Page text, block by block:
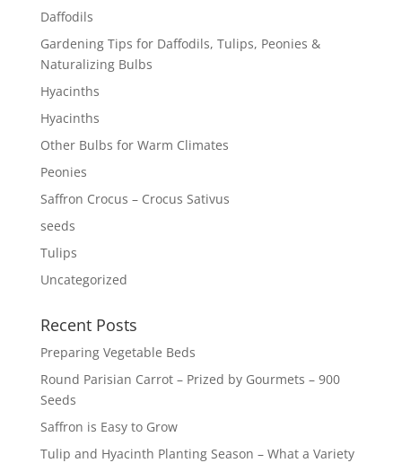
Daffodils
Gardening Tips for Daffodils, Tulips, Peonies &
Naturalizing Bulbs
Hyacinths
Hyacinths
Other Bulbs for Warm Climates
Peonies
Saffron Crocus – Crocus Sativus
seeds
Tulips
Uncategorized
Recent Posts
Preparing Vegetable Beds
Round Parisian Carrot – Prized by Gourmets – 900
Seeds
Saffron is Easy to Grow
Tulip and Hyacinth Planting Season – What a Variety